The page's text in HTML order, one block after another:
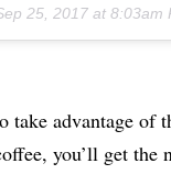
25, 2017 at 8:03am
take advantage of
you’ll get the